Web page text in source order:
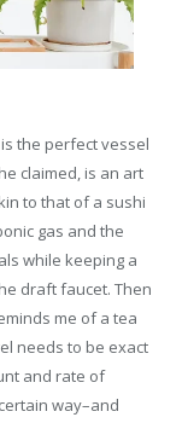
the perfect vessel
claimed, is an art
to that of a sushi
gas and the
while keeping a
draft faucet. Then
me of a tea
needs to be exact
and rate of
way–and